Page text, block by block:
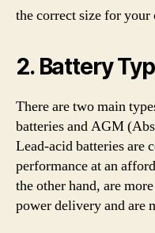
the correct size for your
2. Battery
There are two main
batteries and AGM
Lead-acid batteries are
performance at an
the other hand, are
power delivery and are